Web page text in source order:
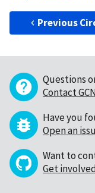
Previous
Questions
Contact
Have you
Open an
Want to
Get